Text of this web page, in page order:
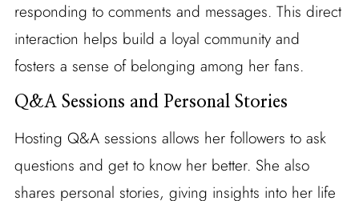
responding to comments and messages. This direct
interaction helps build a loyal community and
fosters a sense of belonging among her fans.
Q&A Sessions and Personal Stories
Hosting Q&A sessions allows her followers to ask
questions and get to know her better. She also
shares personal stories, giving insights into her life